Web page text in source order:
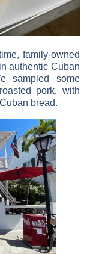
family-owned
authentic Cuban
sampled some
pork, with
bread.